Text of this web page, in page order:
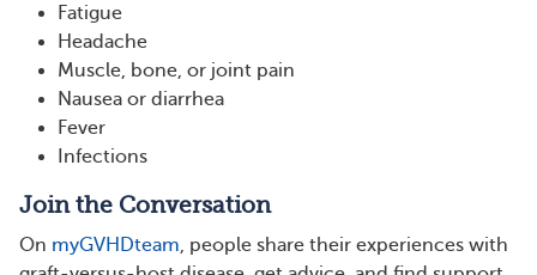
Fatigue
Headache
Muscle, bone, or joint pain
Nausea or diarrhea
Fever
Infections
Join the Conversation
On myGVHDteam , people share their experiences with